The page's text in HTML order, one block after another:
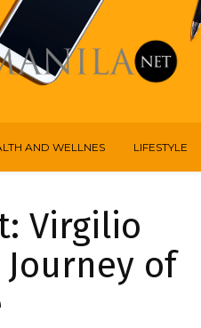
AND WELLNES LIFESTYLE
Virgilio
Journey of